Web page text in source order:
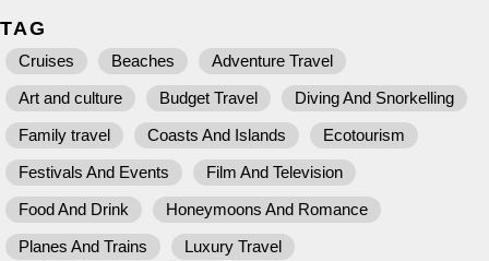
TAG
Cruises Beaches
Adventure Travel
Art and culture
Budget Travel
Diving And Snorkelling
Family travel
Coasts And Islands
Ecotourism
Festivals And Events
Film And Television
Food And Drink
Honeymoons And Romance
Planes And Trains
Luxury Travel